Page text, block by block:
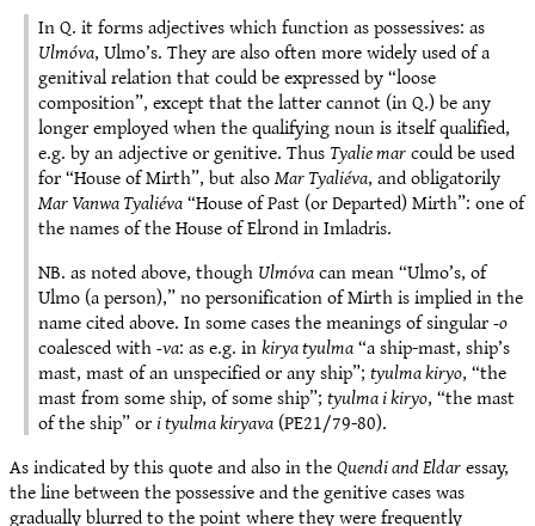
In Q. it forms adjectives which function as possessives: as
Ulmóva, Ulmo’s. They are also often more widely used of a
genitival relation that could be expressed by “loose
composition”, except that the latter cannot (in Q.) be any
longer employed when the qualifying noun is itself qualified,
e.g. by an adjective or genitive. ThusTyalie marcould be used
for “House of Mirth”, but alsoMar Tyaliéva, and obligatorily
Mar Vanwa Tyaliéva“House of Past (or Departed) Mirth”: one of
the names of the House of Elrond in Imladris.
NB. as noted above, thoughUlmóvacan mean “Ulmo’s, of
Ulmo (a person),” no personification of Mirth is implied in the
name cited above. In some cases the meanings of singular-o
coalesced with-va: as e.g. inkirya tyulma“a ship-mast, ship’s
mast, mast of an unspecified or any ship”;tyulma kiryo, “the
mast from some ship, of some ship”;tyulma i kiryo, “the mast
of the ship” ori tyulma kiryava(PE21/79-80).
As indicated by this quote and also in theQuendi and Eldaressay,
the line between the possessive and the genitive cases was
gradually blurred to the point where they were frequently